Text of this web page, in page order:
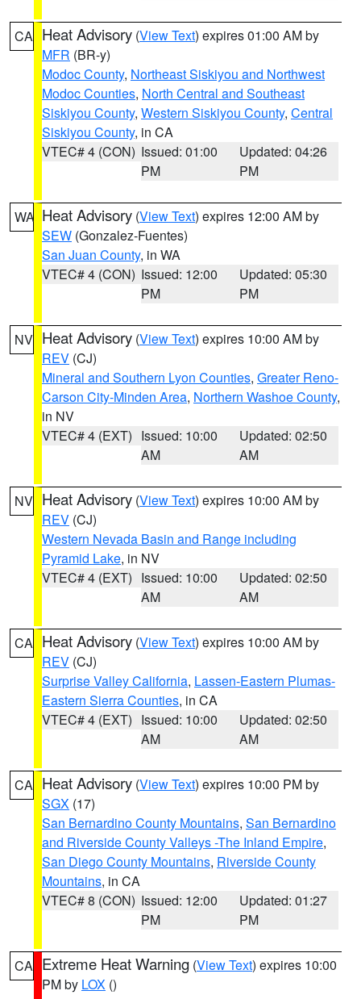
CA Heat Advisory (View Text) expires 01:00 AM by
MFR (BR-y)
Modoc County, Northeast Siskiyou and Northwest
Modoc Counties, North Central and Southeast
Siskiyou County, Western Siskiyou County, Central
Siskiyou County, in CA
VTEC# 4 (CON) Issued: 01:00
PM
Updated: 04:26
PM
WA Heat Advisory (View Text) expires 12:00 AM by
SEW (Gonzalez-Fuentes)
San Juan County, in WA
VTEC# 4 (CON) Issued: 12:00
PM
Updated: 05:30
PM
NV Heat Advisory (View Text) expires 10:00 AM by
REV (CJ)
Mineral and Southern Lyon Counties, Greater Reno-
Carson City-Minden Area, Northern Washoe County,
in NV
VTEC# 4 (EXT) Issued: 10:00
AM
Updated: 02:50
AM
NV Heat Advisory (View Text) expires 10:00 AM by
REV (CJ)
Western Nevada Basin and Range including
Pyramid Lake, in NV
VTEC# 4 (EXT) Issued: 10:00
AM
Updated: 02:50
AM
CA Heat Advisory (View Text) expires 10:00 AM by
REV (CJ)
Surprise Valley California, Lassen-Eastern Plumas-
Eastern Sierra Counties, in CA
VTEC# 4 (EXT) Issued: 10:00
AM
Updated: 02:50
AM
CA Heat Advisory (View Text) expires 10:00 PM by
SGX (17)
San Bernardino County Mountains, San Bernardino
and Riverside County Valleys -The Inland Empire,
San Diego County Mountains, Riverside County
Mountains, in CA
VTEC# 8 (CON) Issued: 12:00
PM
Updated: 01:27
PM
CA Extreme Heat Warning (View Text) expires 10:00
PM by LOX ()